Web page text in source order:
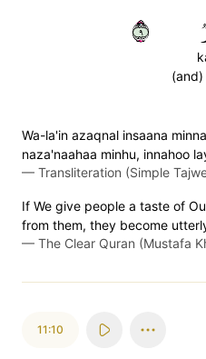
٩
Wa-la'in azaqnal insaana
naza'naahaa minhu, innahoo
— Transliteration (Simple
If We give people a taste of
from them, they become
— The Clear Quran (Mustafa
11:10